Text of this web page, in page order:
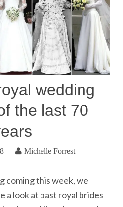
wedding
the last 70
Michelle Forrest
coming this week, we
a look at past royal brides